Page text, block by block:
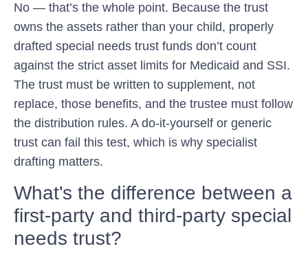
No — that’s the whole point. Because the trust
owns the assets rather than your child, properly
drafted special needs trust funds don’t count
against the strict asset limits for Medicaid and SSI.
The trust must be written to supplement, not
replace, those benefits, and the trustee must follow
the distribution rules. A do-it-yourself or generic
trust can fail this test, which is why specialist
drafting matters.
What's the difference between a
first-party and third-party special
needs trust?